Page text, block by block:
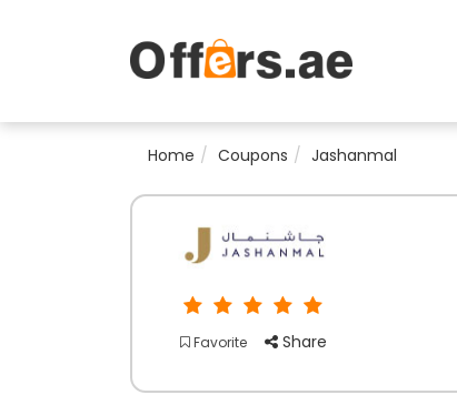
Home Coupons Jashanmal
Favorite Share